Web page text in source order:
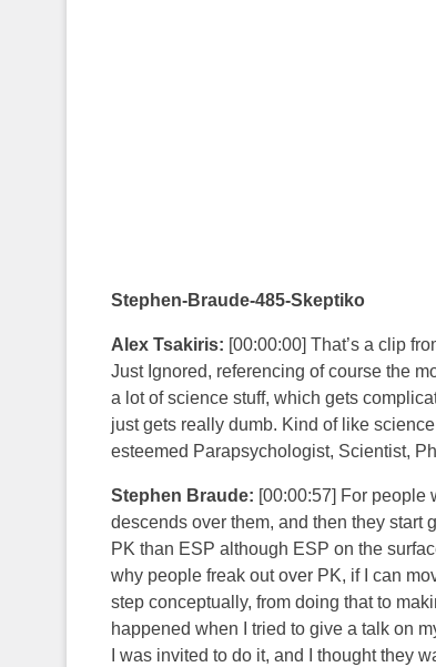
Stephen-Braude-485-Skeptiko
Alex Tsakiris: [00:00:00] That’s a clip
Just Ignored, referencing of course the
a lot of science stuff, which gets
just gets really dumb. Kind of like
esteemed Parapsychologist, Scientist,
Stephen Braude: [00:00:57] For people
descends over them, and then they start
PK than ESP although ESP on the
why people freak out over PK, if I can
step conceptually, from doing that to
happened when I tried to give a talk on
I was invited to do it, and I thought they